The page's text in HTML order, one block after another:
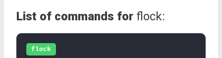
List of commands for flock:
flock